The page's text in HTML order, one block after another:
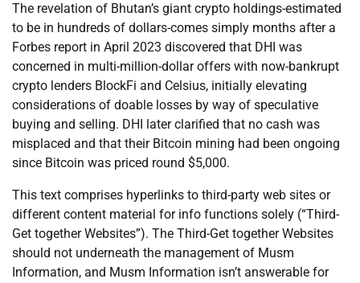
The revelation of Bhutan’s giant crypto holdings-estimated
to be in hundreds of dollars-comes simply months after a
Forbes report in April 2023 discovered that DHI was
concerned in multi-million-dollar offers with now-bankrupt
crypto lenders BlockFi and Celsius, initially elevating
considerations of doable losses by way of speculative
buying and selling. DHI later clarified that no cash was
misplaced and that their Bitcoin mining had been ongoing
since Bitcoin was priced round $5,000.
This text comprises hyperlinks to third-party web sites or
different content material for info functions solely (“Third-
Get together Websites”). The Third-Get together Websites
should not underneath the management of Musm
Information, and Musm Information isn’t answerable for